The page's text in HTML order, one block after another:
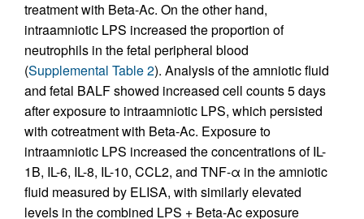
treatment with Beta-Ac. On the other hand,
intraamniotic LPS increased the proportion of
neutrophils in the fetal peripheral blood
(Supplemental Table 2). Analysis of the amniotic fluid
and fetal BALF showed increased cell counts 5 days
after exposure to intraamniotic LPS, which persisted
with cotreatment with Beta-Ac. Exposure to
intraamniotic LPS increased the concentrations of IL-
1B, IL-6, IL-8, IL-10, CCL2, and TNF-α in the amniotic
fluid measured by ELISA, with similarly elevated
levels in the combined LPS + Beta-Ac exposure